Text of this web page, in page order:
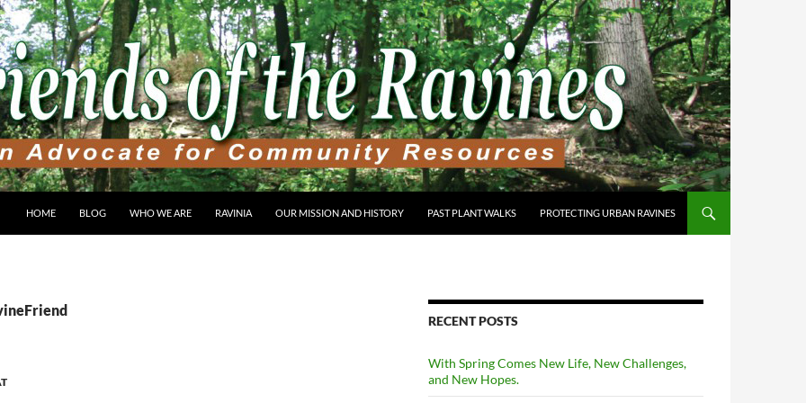
HOME BLOG WHO WE ARE RAVINIA OUR MISSION AND HISTORY PAST PLANT WALKS PROTECTING URBAN RAVINES
RECENT POSTS
With Spring Comes New Life, New Challenges,
and New Hopes.